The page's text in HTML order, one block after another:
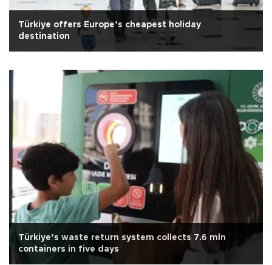
Türkiye offers Europe’s cheapest holiday
destination
Türkiye’s waste return system collects 7.6 mln
containers in five days